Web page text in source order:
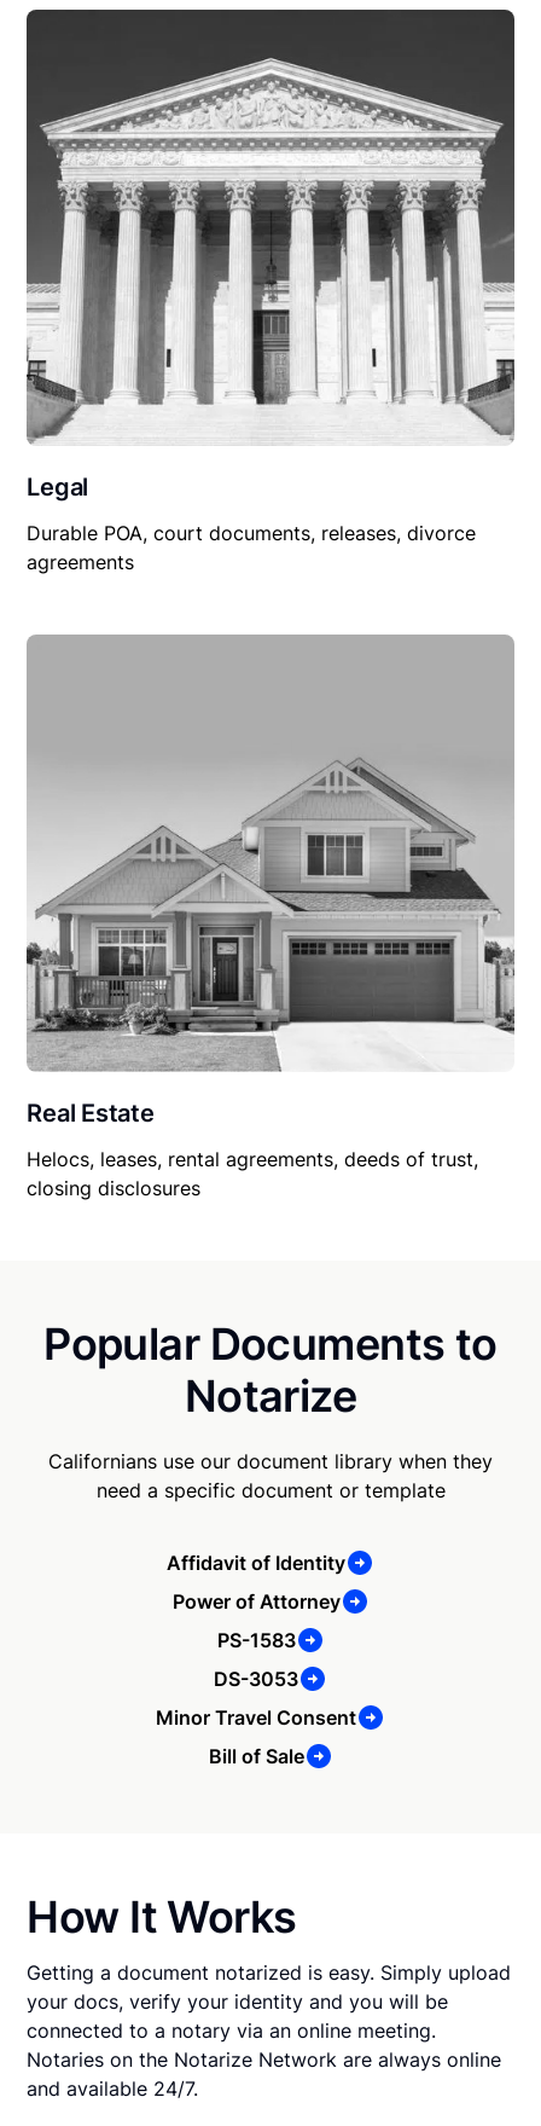
Legal
Durable POA, court documents, releases, divorce
agreements
Real Estate
Helocs, leases, rental agreements, deeds of trust,
closing disclosures
Popular Documents to
Notarize
Californians use our document library when they
need a specific document or template
Affidavit of Identity
Power of Attorney
PS-1583
DS-3053
Minor Travel Consent
Bill of Sale
How It Works
Getting a document notarized is easy. Simply upload
your docs, verify your identity and you will be
connected to a notary via an online meeting.
Notaries on the Notarize Network are always online
and available 24/7.